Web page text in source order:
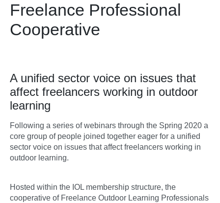
Freelance Professional
Cooperative
A unified sector voice on issues that
affect freelancers working in outdoor
learning
Following a series of webinars through the Spring 2020 a
core group of people joined together eager for a unified
sector voice on issues that affect freelancers working in
outdoor learning.
Hosted within the IOL membership structure, the
cooperative of Freelance Outdoor Learning Professionals